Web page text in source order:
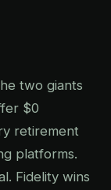
two giants
$0
retirement
platforms.
Fidelity wins